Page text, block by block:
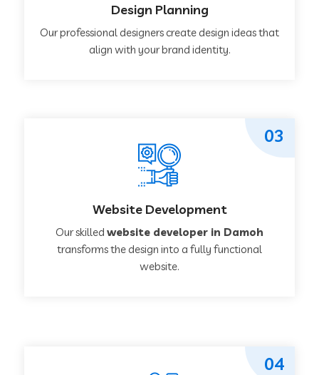
Design Planning
Our professional designers create design ideas that
align with your brand identity.
Website Development
Our skilled website developer in Damoh
transforms the design into a fully functional
website.
03
04